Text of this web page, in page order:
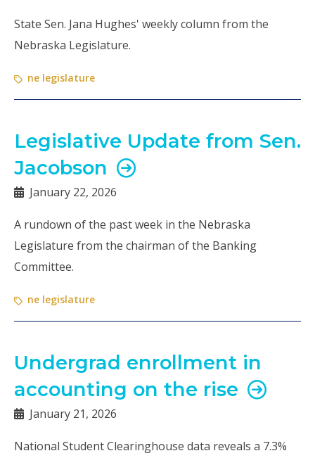
State Sen. Jana Hughes' weekly column from the
Nebraska Legislature.
ne legislature
Legislative Update from Sen.
Jacobson
January 22, 2026
A rundown of the past week in the Nebraska
Legislature from the chairman of the Banking
Committee.
ne legislature
Undergrad enrollment in
accounting on the rise
January 21, 2026
National Student Clearinghouse data reveals a 7.3%